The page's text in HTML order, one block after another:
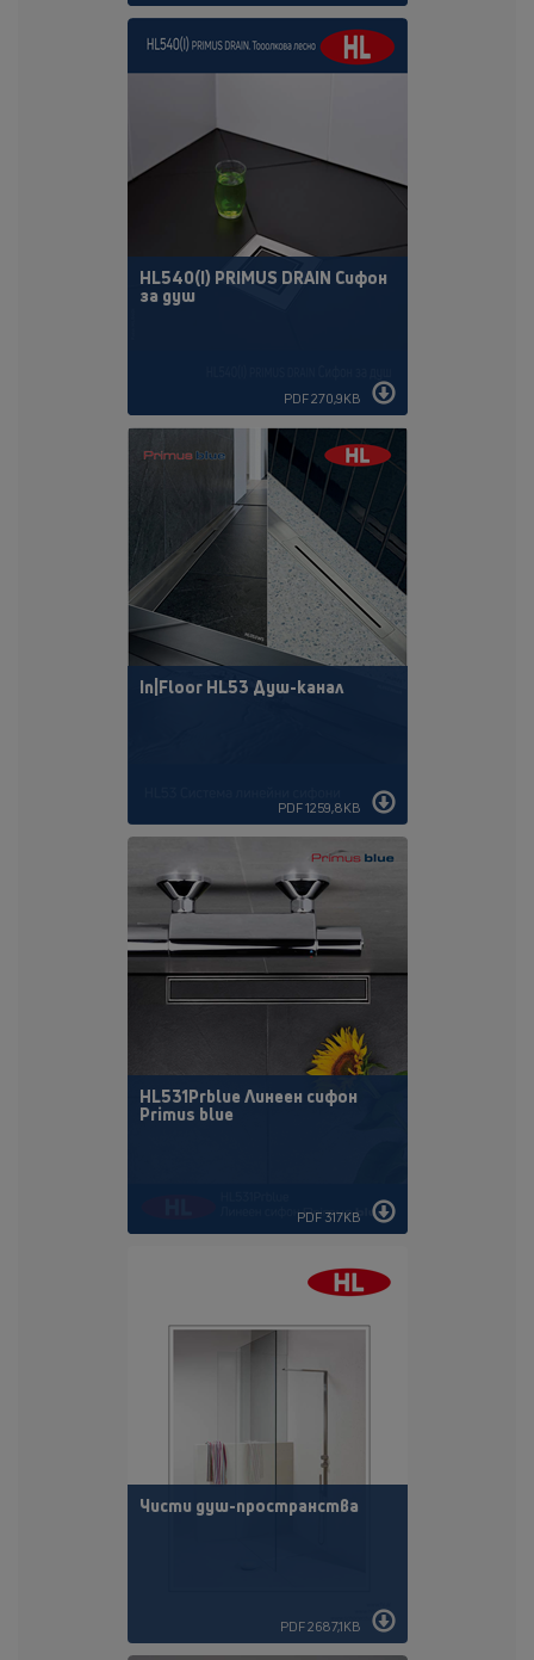
HL540(I) PRIMUS DRAIN Сифон
за душ
PDF 270,9KB
In|Floor HL53 Душ-канал
PDF 1259,8KB
HL531Prblue Линеен сифон
Primus blue
PDF 317KB
Чисти душ-пространства
PDF 2687,1KB